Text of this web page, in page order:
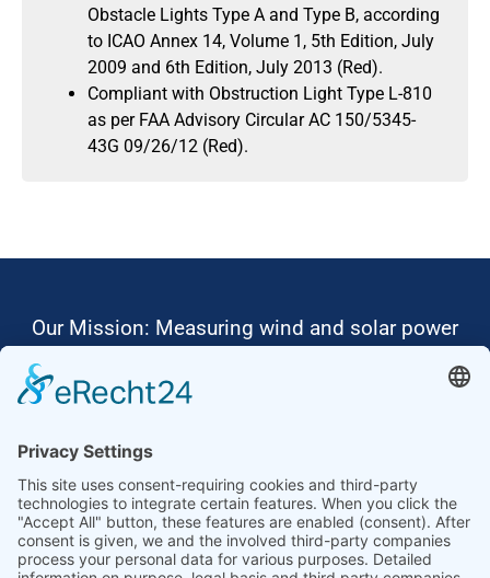
Obstacle Lights Type A and Type B, according
to ICAO Annex 14, Volume 1, 5th Edition, July
2009 and 6th Edition, July 2013 (Red).
Compliant with Obstruction Light Type L-810
as per FAA Advisory Circular AC 150/5345-
43G 09/26/12 (Red).
Our Mission: Measuring wind and solar power
Ammonit wants to promote the worldwide use
Thus, we develop data loggers and monitoring
software, design complete systems for wind
ressource assessment and power performance
measurements or wind and solar power plants’